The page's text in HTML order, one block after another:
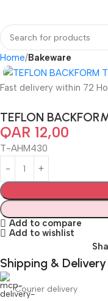
Home Bakeware
Fast delivery within 72
TEFLON
QAR 12,00
T-AHM430
Add to compare
Add to wishlist
Shipping & Delivery
Courier delivery